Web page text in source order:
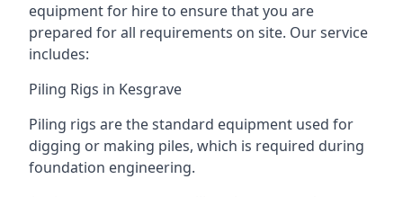
equipment for hire to ensure that you are
prepared for all requirements on site. Our service
includes:
Piling Rigs in Kesgrave
Piling rigs are the standard equipment used for
digging or making piles, which is required during
foundation engineering.